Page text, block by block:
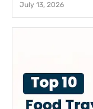
July 13, 2026